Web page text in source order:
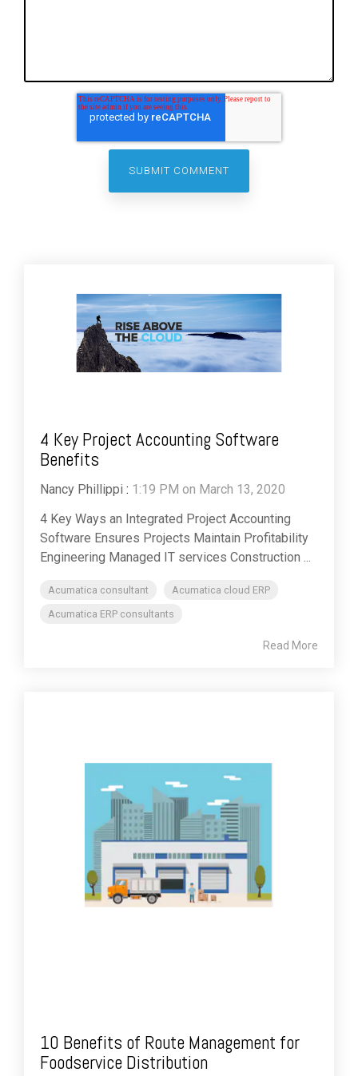
4 Key Project Accounting Software
Benefits
Nancy Phillippi : 1:19 PM on March 13, 2020
4 Key Ways an Integrated Project Accounting
Software Ensures Projects Maintain Profitability
Engineering Managed IT services Construction ...
Acumatica consultant
Acumatica cloud ERP
Acumatica ERP consultants
Read More
10 Benefits of Route Management for
Foodservice Distribution